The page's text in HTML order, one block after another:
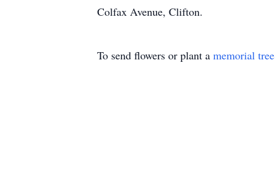
Colfax Avenue, Clifton.
To send flowers or plant a memorial tree